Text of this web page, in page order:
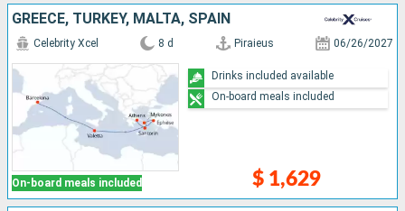
GREECE, TURKEY, MALTA, SPAIN
On-board meals included
Celebrity Xcel 8 d Piraieus 06/26/2027
$ 1,629
Drinks included available
On-board meals included